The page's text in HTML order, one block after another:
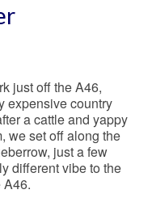
just off the A46,
expensive country
a cattle and yappy
we set off along the
just a few
different vibe to the
A46.